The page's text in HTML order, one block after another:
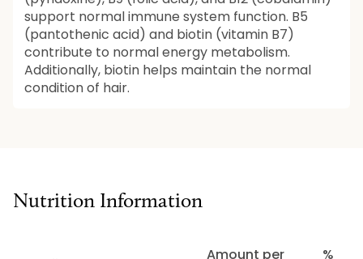
support normal immune system function. B5
(pantothenic acid) and biotin (vitamin B7)
contribute to normal energy metabolism.
Additionally, biotin helps maintain the normal
condition of hair.
Nutrition Information
Amount per
%